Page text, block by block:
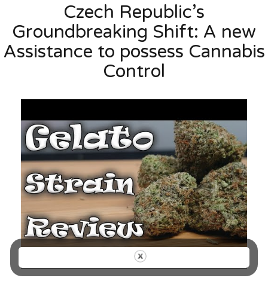
Czech Republic’s
Groundbreaking Shift: A new
Assistance to possess Cannabis
Control